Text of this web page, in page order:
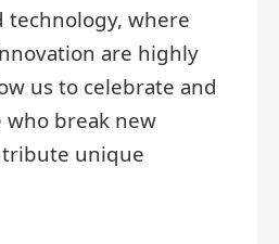
technology, where
are highly
us to celebrate and
who break new
unique